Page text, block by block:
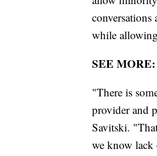
conversations
while
SEE MORE:
"There is
provider and
Savitski.
we know lack